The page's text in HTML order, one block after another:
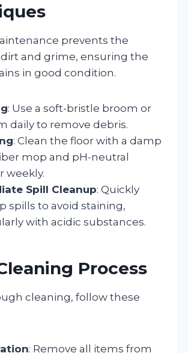
prevents the
and grime, ensuring the
in good condition.
: Use a soft-bristle broom or
daily to remove debris.
: Clean the floor with a damp
mop and pH-neutral
weekly.
Spill Cleanup: Quickly
spills to avoid staining,
with acidic substances.
Process
cleaning, follow these
: Remove all items from